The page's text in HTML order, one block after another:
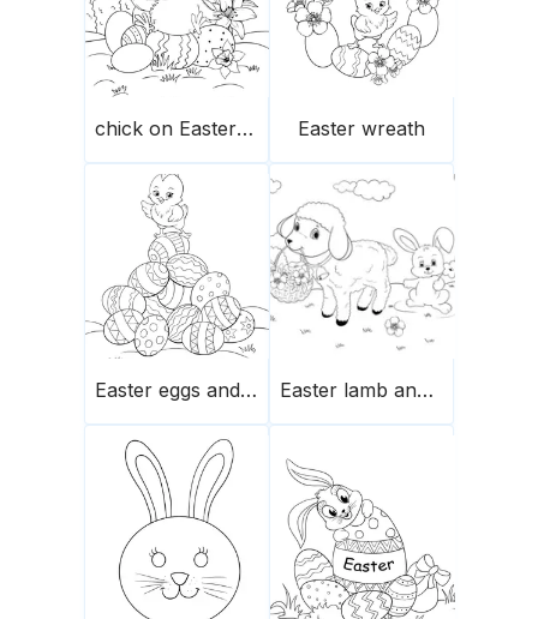
chick on Easter eggs Easter wreath
Easter eggs and chick on top Easter lamb and bunny